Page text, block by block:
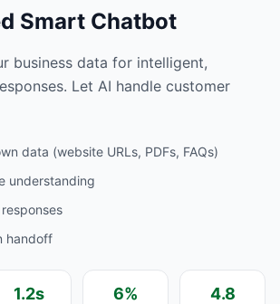
Smart Chatbot
business data for intelligent,
Let AI handle customer
data (website URLs, PDFs, FAQs)
understanding
handoff
1.2s 6% 4.8